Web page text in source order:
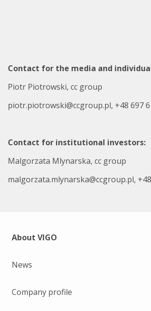
Contact for the media and
Piotr Piotrowski, cc group
piotr.piotrowski@ccgroup.pl, +48 697
Contact for institutional investors:
Malgorzata Mlynarska, cc group
malgorzata.mlynarska@ccgroup.pl,
About VIGO
News
Company profile